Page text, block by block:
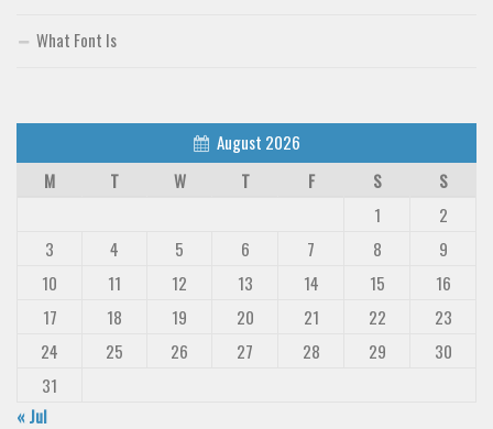
What Font Is
August 2026
M
T W T F S
S
1
2
3
4 5 6 7 8
9
10
11 12 13 14 15
16
17
18 19 20 21 22
23
24
25 26 27 28 29
30
31
« Jul